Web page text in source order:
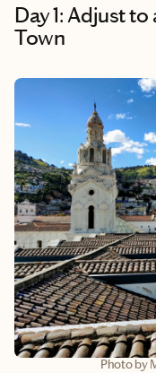
Day 1: Adjust
Town
Photo by